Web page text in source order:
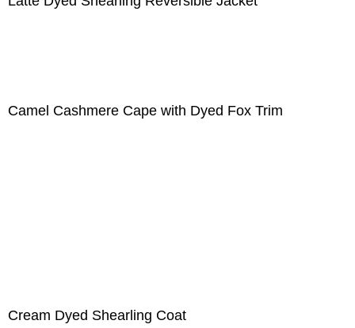
Camel Cashmere Cape with Dyed Fox Trim
Cream Dyed Shearling Coat